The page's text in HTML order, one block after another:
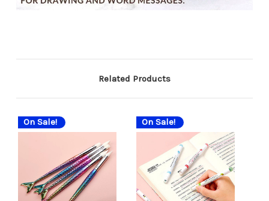
Related Products
On Sale! On Sale!